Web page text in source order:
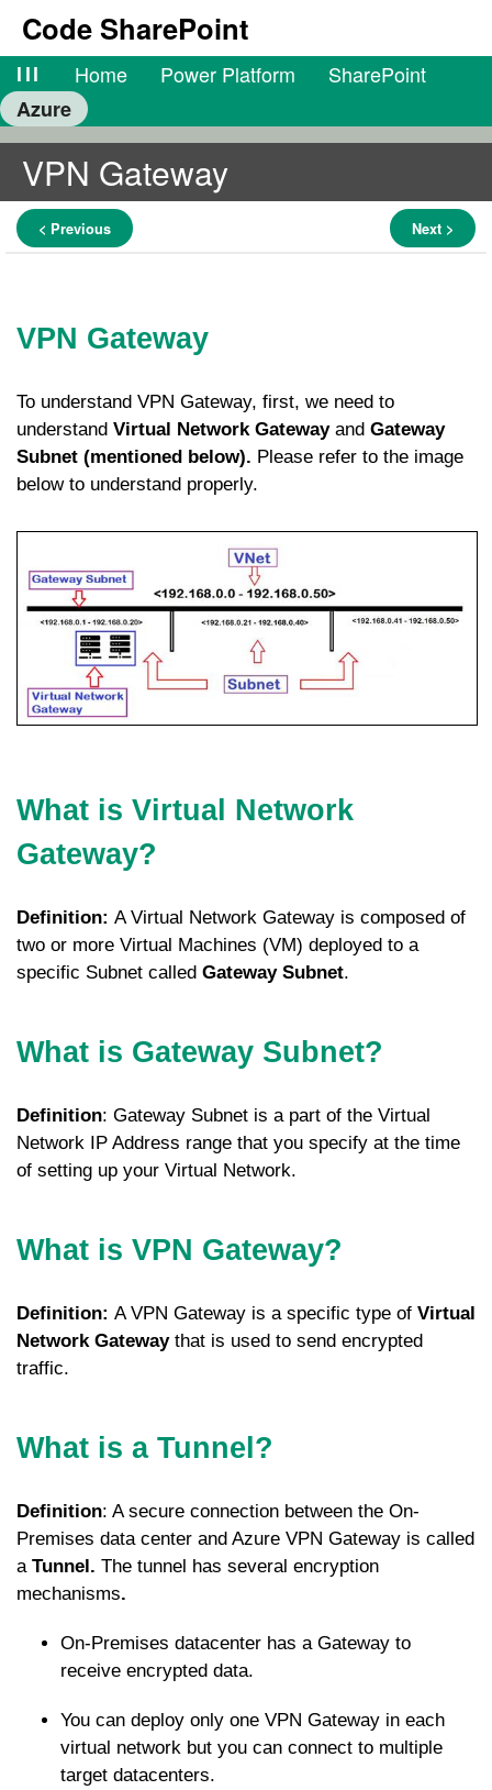
Code SharePoint
lll Home Power Platform
SharePoint
Azure
VPN Gateway
< Previous Next >
VPN Gateway
To understand VPN Gateway, first, we need to
understand Virtual Network Gatewayand Gateway
Subnet (mentioned below). Please refer to the image
below to understand properly.
What is Virtual Network
Gateway?
Definition: A Virtual Network Gateway is composed of
two or more Virtual Machines (VM) deployed to a
specific Subnet called Gateway Subnet.
What is Gateway Subnet?
Definition: Gateway Subnet is a part of the Virtual
Network IP Address range that you specify at the time
of setting up your Virtual Network.
What is VPN Gateway?
Definition: A VPN Gateway is a specific type of Virtual
Network Gatewaythat is used to send encrypted
traffic.
What is a Tunnel?
Definition: A secure connection between the On-
Premises data center and Azure VPN Gateway is called
a Tunnel. The tunnel has several encryption
mechanisms.
On-Premises datacenter has a Gateway to
receive encrypted data.
You can deploy only one VPN Gateway in each
virtual network but you can connect to multiple
target datacenters.